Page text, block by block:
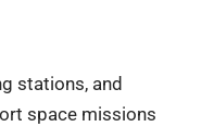
stations, and
space missions